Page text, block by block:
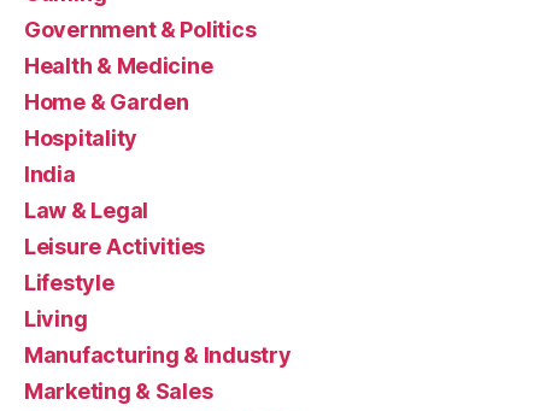
Government & Politics
Health & Medicine
Home & Garden
Hospitality
India
Law & Legal
Leisure Activities
Lifestyle
Living
Manufacturing & Industry
Marketing & Sales